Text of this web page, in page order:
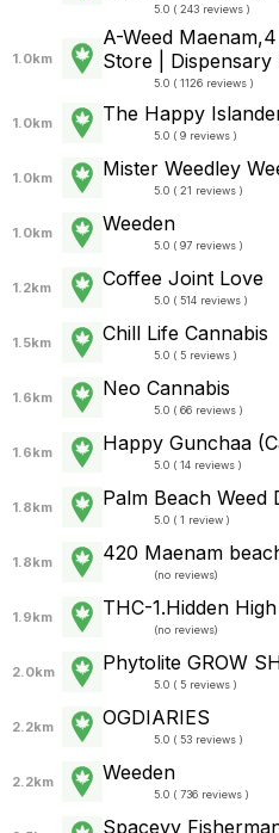
5.0 ( 243 reviews )
1.0km
A-Weed
Store | Dispensary
5.0 ( 1126 reviews )
1.0km The Happy
5.0 ( 9 reviews )
1.0km Mister Weedley
5.0 ( 21 reviews )
1.0km Weeden
5.0 ( 97 reviews )
1.2km Coffee Joint Love
5.0 ( 514 reviews )
1.5km Chill Life Cannabis
5.0 ( 5 reviews )
1.6km Neo Cannabis
5.0 ( 66 reviews )
1.6km Happy Gunchaa
5.0 ( 14 reviews )
1.8km Palm Beach Weed
5.0 ( 1 review )
1.8km 420 Maenam
(no reviews)
1.9km THC-1.Hidden
(no reviews)
2.0km Phytolite GROW
5.0 ( 5 reviews )
2.2km OGDIARIES
5.0 ( 53 reviews )
2.2km Weeden
5.0 ( 736 reviews )
Spaceyy